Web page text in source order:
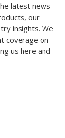
latest news
our
insights. We
coverage on
us here and